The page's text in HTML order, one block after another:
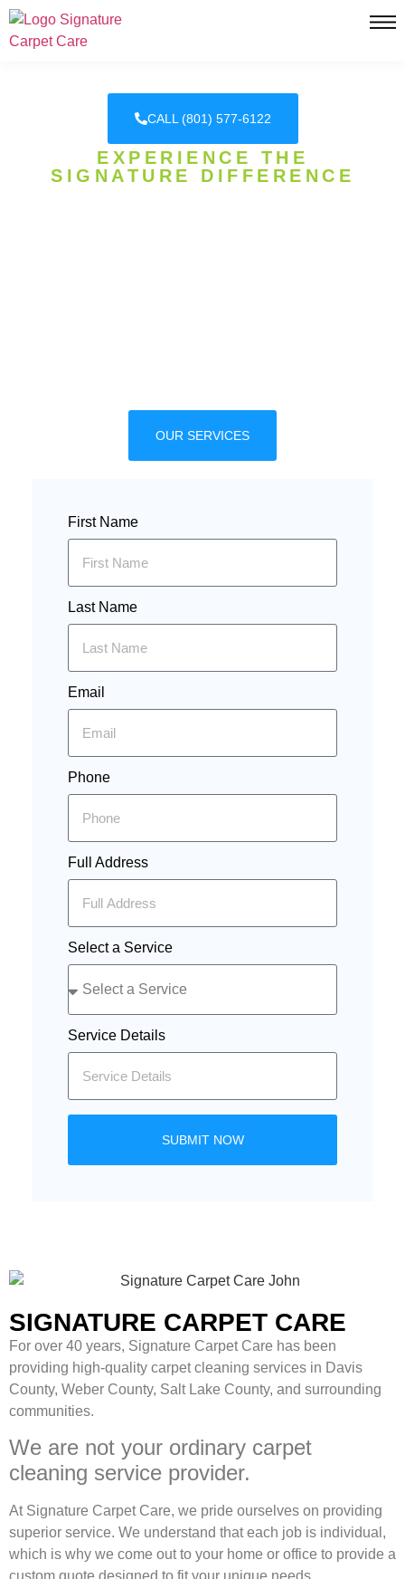
CALL (801) 577-6122
EXPERIENCE THE
SIGNATURE DIFFERENCE
OUR SERVICES
First Name
Last Name
Email
Phone
Full Address
Select a Service
Service Details
SUBMIT NOW
SIGNATURE CARPET CARE
For over 40 years, Signature Carpet Care has been
providing high-quality carpet cleaning services in Davis
County, Weber County, Salt Lake County, and surrounding
communities.
We are not your ordinary carpet
cleaning service provider.
At Signature Carpet Care, we pride ourselves on providing
superior service. We understand that each job is individual,
which is why we come out to your home or office to provide a